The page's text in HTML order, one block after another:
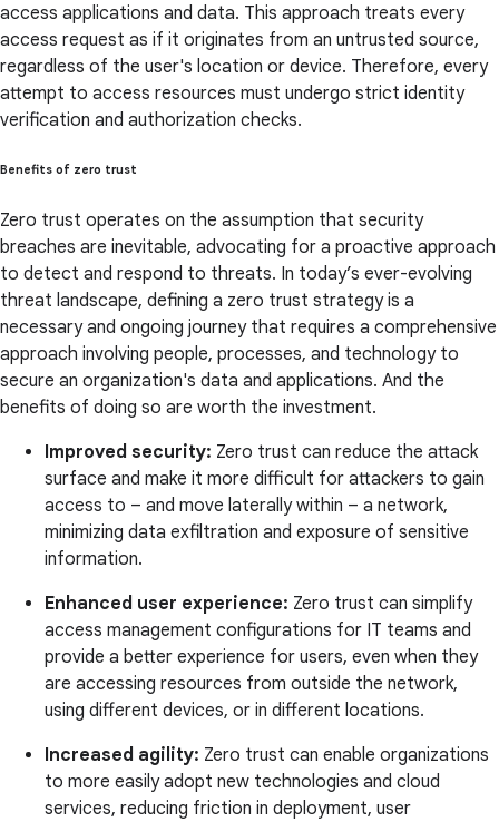
access applications and data. This approach treats every
access request as if it originates from an untrusted source,
regardless of the user's location or device. Therefore, every
attempt to access resources must undergo strict identity
verification and authorization checks.
Benefits of zero trust
Zero trust operates on the assumption that security
breaches are inevitable, advocating for a proactive approach
to detect and respond to threats. In today’s ever-evolving
threat landscape, defining a zero trust strategy is a
necessary and ongoing journey that requires a comprehensive
approach involving people, processes, and technology to
secure an organization's data and applications. And the
benefits of doing so are worth the investment.
Improved security: Zero trust can reduce the attack
surface and make it more difficult for attackers to gain
access to – and move laterally within – a network,
minimizing data exfiltration and exposure of sensitive
information.
Enhanced user experience: Zero trust can simplify
access management configurations for IT teams and
provide a better experience for users, even when they
are accessing resources from outside the network,
using different devices, or in different locations.
Increased agility: Zero trust can enable organizations
to more easily adopt new technologies and cloud
services, reducing friction in deployment, user